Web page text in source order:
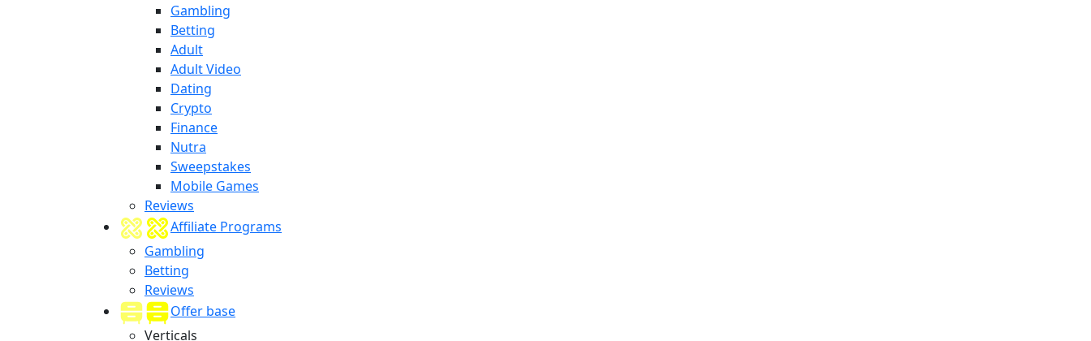
Gambling
Betting
Adult
Adult Video
Dating
Crypto
Finance
Nutra
Sweepstakes
Mobile Games
Reviews
Affiliate Programs
Gambling
Betting
Reviews
Offer base
Verticals